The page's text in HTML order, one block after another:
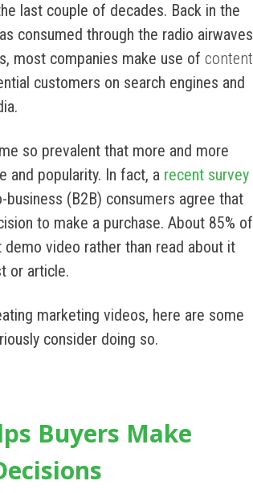
last couple of decades. Back in the
consumed through the radio airwaves
most companies make use of content
customers on search engines and
so prevalent that more and more
and popularity. In fact, a recent survey
(B2B) consumers agree that
to make a purchase. About 85% of
video rather than read about it
or article.
marketing videos, here are some
consider doing so.
Buyers Make